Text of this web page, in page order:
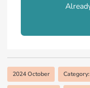
2024 October